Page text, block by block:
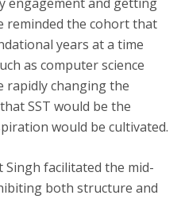
reminded the cohort that
years at a time
as computer science
rapidly changing the
SST would be the
would be cultivated.
facilitated the mid-
both structure and